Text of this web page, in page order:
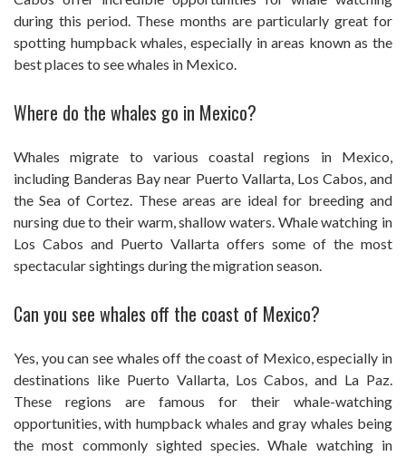
during this period. These months are particularly great for
spotting humpback whales, especially in areas known as the
best places to see whales in Mexico.
Where do the whales go in Mexico?
Whales migrate to various coastal regions in Mexico,
including Banderas Bay near Puerto Vallarta, Los Cabos, and
the Sea of Cortez. These areas are ideal for breeding and
nursing due to their warm, shallow waters. Whale watching in
Los Cabos and Puerto Vallarta offers some of the most
spectacular sightings during the migration season.
Can you see whales off the coast of Mexico?
Yes, you can see whales off the coast of Mexico, especially in
destinations like Puerto Vallarta, Los Cabos, and La Paz.
These regions are famous for their whale-watching
opportunities, with humpback whales and gray whales being
the most commonly sighted species. Whale watching in